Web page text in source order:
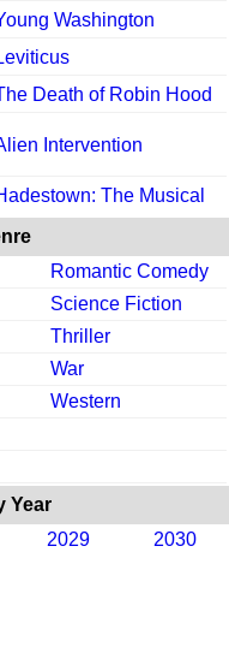
Washington
Death of Robin Hood
Intervention
The Musical
Romantic Comedy
Science Fiction
Thriller
War
Western
Year
2029 2030